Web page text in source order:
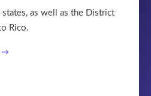
states, as well as the District
Rico.
→